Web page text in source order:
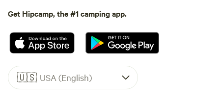
Get Hipcamp, the #1 camping app.
🇺🇸 USA (English)